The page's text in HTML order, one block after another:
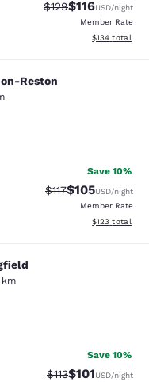
Strikethrough Rate:
$129Discounted
$116USD/night
Member Rate
View
$134 total
Reston
Reston
reviews
Save 10%
Strikethrough
$117Discounted
$105USD/night
Member Rate
View
$123 total
km
1506 reviews
Save 10%
Strikethrough
$113Discounted
$101USD/night